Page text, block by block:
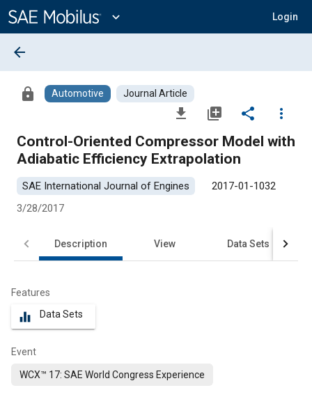
Content
expand_more Login
arrow_back
lock Automotive Journal Article
file_download library_add share
more_vert
Control-Oriented Compressor Model with
Adiabatic Efficiency Extrapolation
SAE International Journal of Engines
2017-01-1032
3/28/2017
Description View Data Sets
Features
equalizer Data Sets
Event
WCX™ 17: SAE World Congress Experience